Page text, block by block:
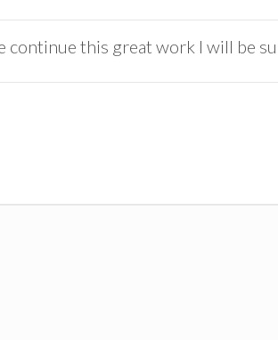
continue this great work I will be